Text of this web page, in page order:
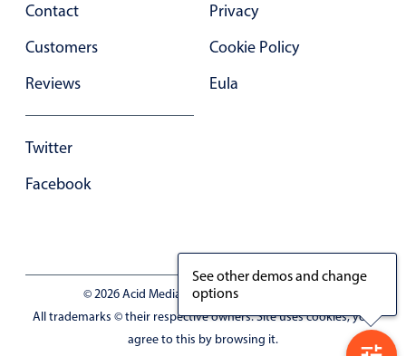
Contact
Customers
Reviews
Twitter
Facebook
Privacy
Cookie Policy
Eula
© 2026 Acid Media LLC - VAT No. RO19333154
All trademarks © their respective owners. Site uses cookies, you
agree to this by browsing it.
See other demos and change
options